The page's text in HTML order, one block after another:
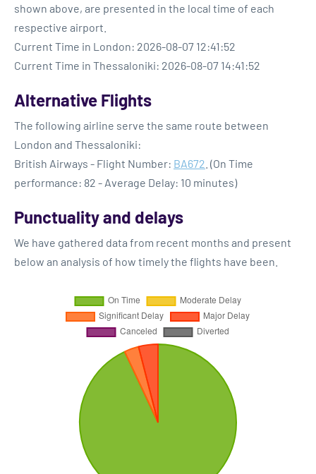
shown above, are presented in the local time of each
respective airport.
Current Time in London: 2026-08-07 12:41:52
Current Time in Thessaloniki: 2026-08-07 14:41:52
Alternative Flights
The following airline serve the same route between
London and Thessaloniki:
British Airways - Flight Number: BA672 . (On Time
performance: 82 - Average Delay: 10 minutes)
Punctuality and delays
We have gathered data from recent months and present
below an analysis of how timely the flights have been.